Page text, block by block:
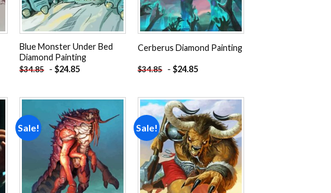
Blue Monster Under Bed
Diamond Painting
$34.85 - $24.85
Cerberus Diamond Painting
$34.85 - $24.85
Sale!
wishlist
Sale!
Add to
wishlist